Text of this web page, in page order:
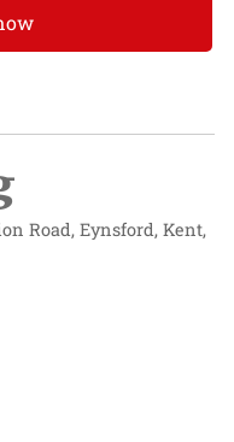
Road, Eynsford, Kent,